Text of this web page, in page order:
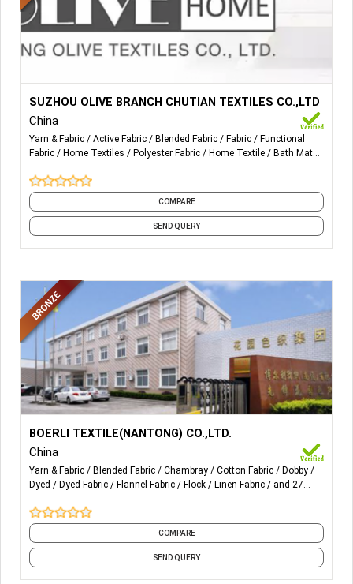
Outdoor, sports and functional fabrics/exporting fabrics.
SUZHOU OLIVE BRANCH CHUTIAN TEXTILES CO.,LTD
China
Yarn & Fabric Active Fabric Blended Fabric Fabric
Functional
Fabric
Home Textiles Polyester Fabric Home Textile
Bath Mats
COMPARE
SEND QUERY
Yarn-dyed fabric for Poplin, Flannel, Chambray, Oxford,
Spandex, Seersucker, Double Layer, Dobby, Swiss dot,
Crepe, Sulzer and tubular, Flocking, Yarn-dyed with printing,
Linen/Cotton, Linen/Rayon
BOERLI TEXTILE(NANTONG) CO.,LTD.
China
Yarn & Fabric Blended Fabric Chambray Cotton Fabric
Dobby
Dyed
Dyed Fabric Flannel Fabric Flock Linen Fabric
and 27
COMPARE
SEND QUERY